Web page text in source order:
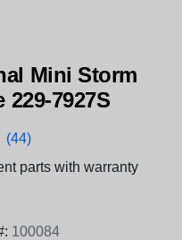
Mini Storm
7927S
(44)
parts with warranty
100084